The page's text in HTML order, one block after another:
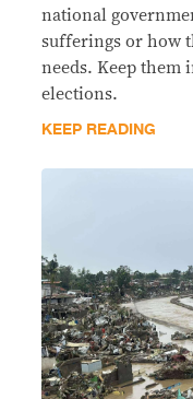
national
sufferings or how
needs. Keep them
elections.
KEEP READING